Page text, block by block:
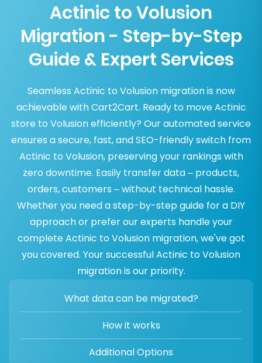
Actinic to Volusion
Migration - Step-by-Step
Guide & Expert Services
Seamless Actinic to Volusion migration is now
achievable with Cart2Cart. Ready to move Actinic
store to Volusion efficiently? Our automated service
ensures a secure, fast, and SEO-friendly switch from
Actinic to Volusion, preserving your rankings with
zero downtime. Easily transfer data – products,
orders, customers – without technical hassle.
Whether you need a step-by-step guide for a DIY
approach or prefer our experts handle your
complete Actinic to Volusion migration, we've got
you covered. Your successful Actinic to Volusion
migration is our priority.
What data can be migrated?
How it works
Additional Options